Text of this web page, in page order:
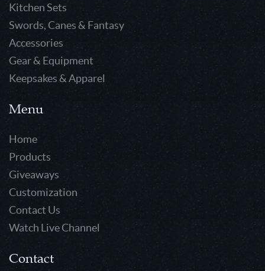
Kitchen Sets
Swords, Canes & Fantasy
Accessories
Gear & Equipment
Keepsakes & Apparel
Menu
Home
Products
Giveaways
Customization
Contact Us
Watch Live Channel
Contact